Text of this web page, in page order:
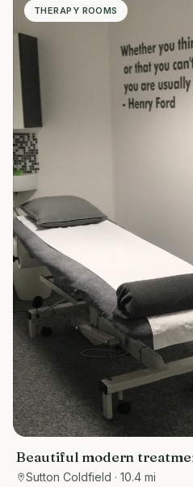
THERAPY ROOMS
Beautiful modern
rent Sutton Coldfield
Sutton Coldfield · 10.4 mi